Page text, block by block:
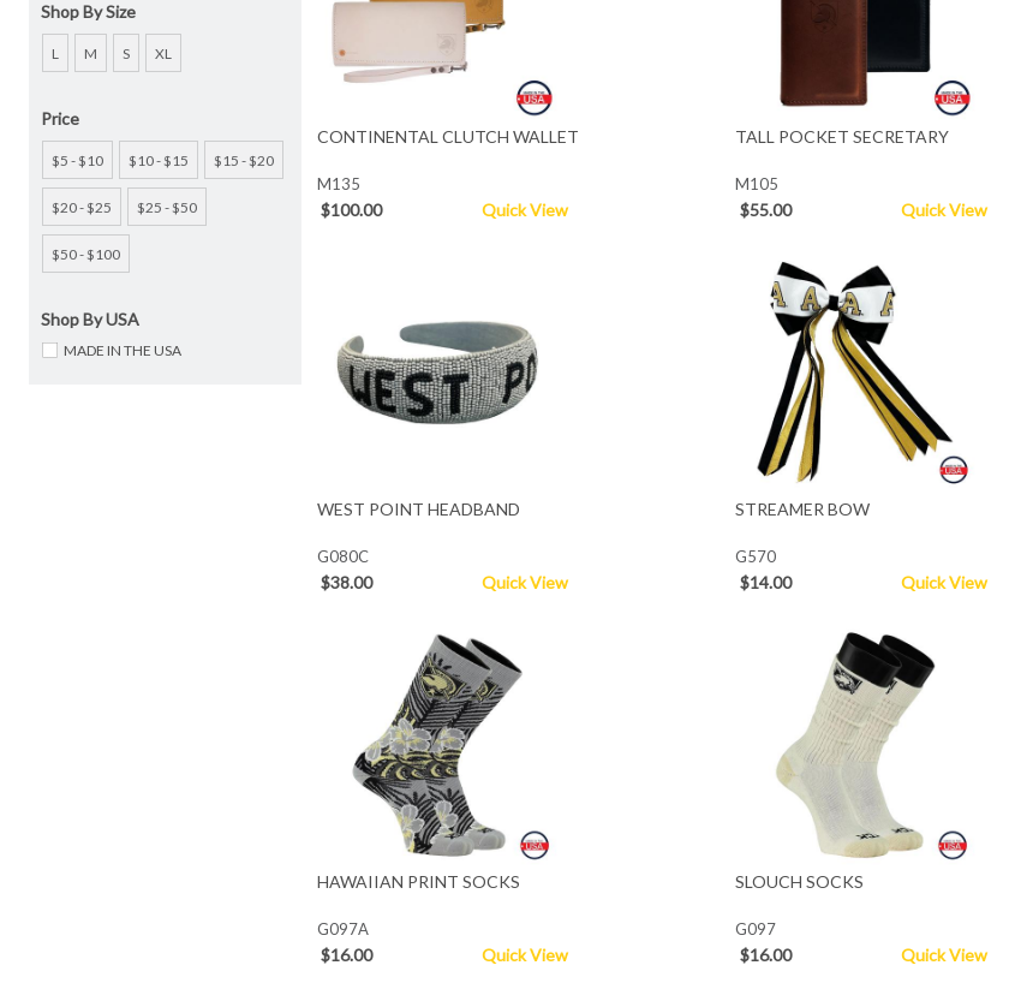
Shop By Size
L M S XL
Price
$5 - $10 $10 - $15 $15 - $20
$20 - $25 $25 - $50
$50 - $100
Shop By USA
MADE IN THE USA
CONTINENTAL CLUTCH WALLET
M135
$100.00 Quick View
TALL POCKET SECRETARY
M105
$55.00 Quick View
WEST POINT HEADBAND
G080C
$38.00 Quick View
STREAMER BOW
G570
$14.00 Quick View
HAWAIIAN PRINT SOCKS
G097A
$16.00 Quick View
SLOUCH SOCKS
G097
$16.00 Quick View